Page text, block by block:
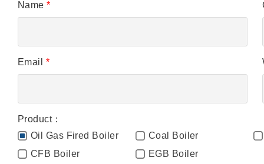
Name*
Email *
Product：
Oil Gas Fired Boiler
Coal Boiler
CFB Boiler
EGB Boiler